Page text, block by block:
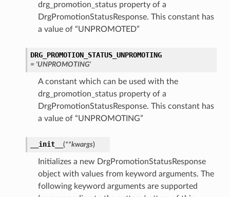
drg_promotion_status property of a
DrgPromotionStatusResponse. This constant has
a value of “UNPROMOTED”
DRG_PROMOTION_STATUS_UNPROMOTING
= 'UNPROMOTING'
A constant which can be used with the
drg_promotion_status property of a
DrgPromotionStatusResponse. This constant has
a value of “UNPROMOTING”
__init__ (**kwargs)
Initializes a new DrgPromotionStatusResponse
object with values from keyword arguments. The
following keyword arguments are supported